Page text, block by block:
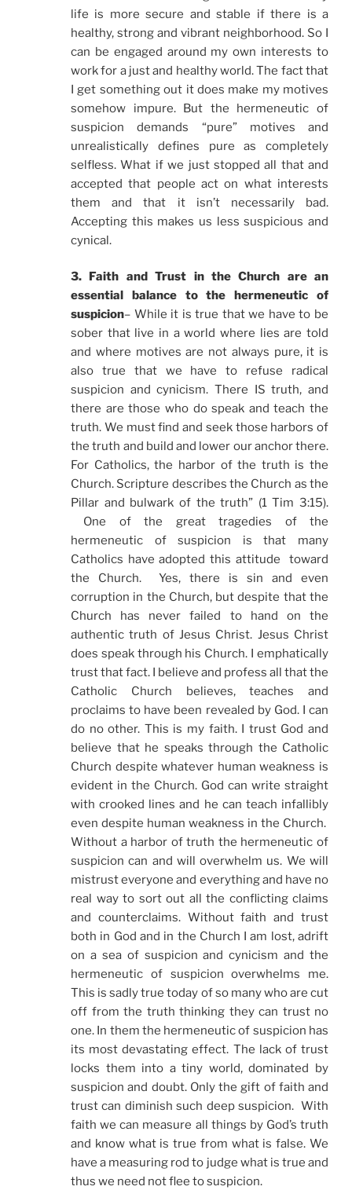
life is more secure and stable if there is a
healthy, strong and vibrant neighborhood. So I
can be engaged around my own interests to
work for a just and healthy world. The fact that
I get something out it does make my motives
somehow impure. But the hermeneutic of
suspicion demands “pure” motives and
unrealistically defines pure as completely
selfless. What if we just stopped all that and
accepted that people act on what interests
them and that it isn’t necessarily bad.
Accepting this makes us less suspicious and
cynical.
3. Faith and Trust in the Church are an
essential balance to the hermeneutic of
suspicion– While it is true that we have to be
sober that live in a world where lies are told
and where motives are not always pure, it is
also true that we have to refuse radical
suspicion and cynicism. There IS truth, and
there are those who do speak and teach the
truth. We must find and seek those harbors of
the truth and build and lower our anchor there.
For Catholics, the harbor of the truth is the
Church. Scripture describes the Church as the
Pillar and bulwark of the truth” (1 Tim 3:15).
One of the great tragedies of the
hermeneutic of suspicion is that many
Catholics have adopted this attitude toward
the Church. Yes, there is sin and even
corruption in the Church, but despite that the
Church has never failed to hand on the
authentic truth of Jesus Christ. Jesus Christ
does speak through his Church. I emphatically
trust that fact. I believe and profess all that the
Catholic Church believes, teaches and
proclaims to have been revealed by God. I can
do no other. This is my faith. I trust God and
believe that he speaks through the Catholic
Church despite whatever human weakness is
evident in the Church. God can write straight
with crooked lines and he can teach infallibly
even despite human weakness in the Church.
Without a harbor of truth the hermeneutic of
suspicion can and will overwhelm us. We will
mistrust everyone and everything and have no
real way to sort out all the conflicting claims
and counterclaims. Without faith and trust
both in God and in the Church I am lost, adrift
on a sea of suspicion and cynicism and the
hermeneutic of suspicion overwhelms me.
This is sadly true today of so many who are cut
off from the truth thinking they can trust no
one. In them the hermeneutic of suspicion has
its most devastating effect. The lack of trust
locks them into a tiny world, dominated by
suspicion and doubt. Only the gift of faith and
trust can diminish such deep suspicion. With
faith we can measure all things by God’s truth
and know what is true from what is false. We
have a measuring rod to judge what is true and
thus we need not flee to suspicion.